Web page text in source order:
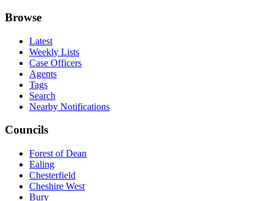
Browse
Latest
Weekly Lists
Case Officers
Agents
Tags
Search
Nearby Notifications
Councils
Forest of Dean
Ealing
Chesterfield
Cheshire West
Bury